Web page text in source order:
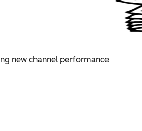
new channel performance